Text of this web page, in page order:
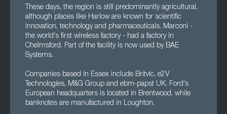
These days, the region is still predominantly agricultural,
although places like Harlow are known for scientific
innovation, technology and pharmaceuticals. Marconi -
the world's first wireless factory - had a factory in
Chelmsford. Part of the facility is now used by BAE
Systems.
Companies based in Essex include Britvic, e2V
Technologies, M&G Group and ebm-papst UK. Ford's
European headquarters is located in Brentwood, while
banknotes are manufactured in Loughton.